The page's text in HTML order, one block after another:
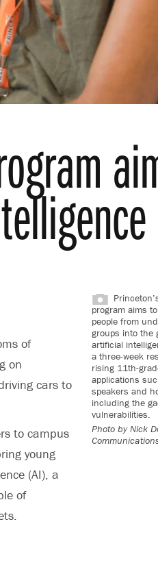
program aims
people from
groups into the
artificial
a three-week
rising 11th-
applications
speakers and
including the
vulnerabilities.
Photo by Nick
of
on
cars to
to campus
young
(AI), a
of